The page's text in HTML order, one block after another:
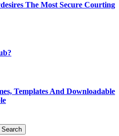
The Most Secure Courting
Templates And Downloadable
Search